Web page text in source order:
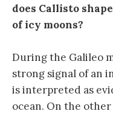
does Callisto
of icy moons?
During the Galileo
strong signal of an
is interpreted as
ocean. On the